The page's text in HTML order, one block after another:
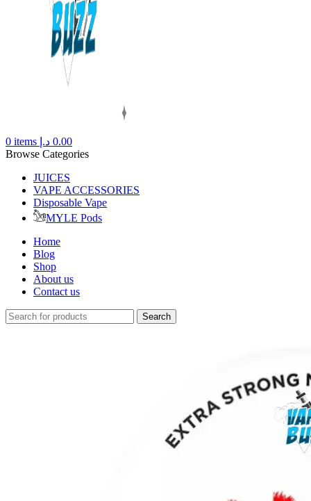
0 items 0.00 د.إ
Browse Categories
JUICES
VAPE ACCESSORIES
Disposable Vape
MYLE Pods
Home
Blog
Shop
About us
Contact us
Search